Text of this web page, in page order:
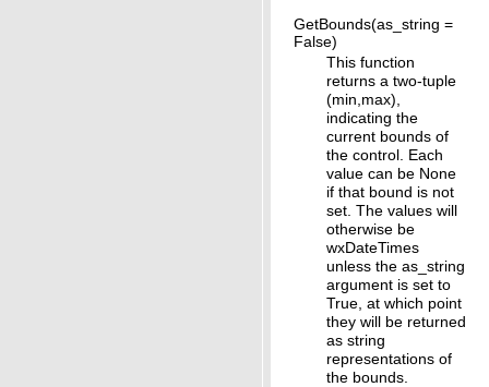
GetBounds(as_string =
False)
This function
returns a two-tuple
(min,max),
indicating the
current bounds of
the control. Each
value can be None
if that bound is not
set. The values will
otherwise be
wxDateTimes
unless the as_string
argument is set to
True, at which point
they will be returned
as string
representations of
the bounds.